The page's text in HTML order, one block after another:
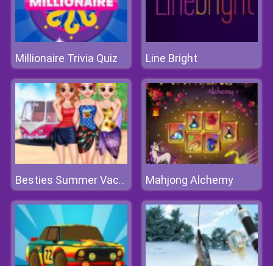
Millionaire Trivia Quiz Line Bright
Besties Summer Vacation Mahjong Alchemy